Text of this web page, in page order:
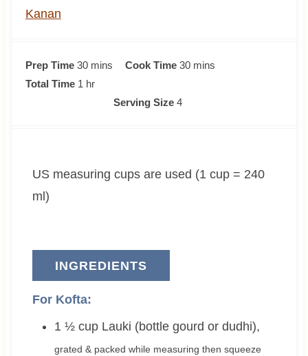
Kanan
Prep Time 30m
i
s
mins Cook Time 30m
s
mins
Total Time 1 hhr
Serving Size 4
US measuring cups are used (1 cup = 240
ml)
INGREDIENTS
For Kofta:
1 ½ cup Lauki (bottle gourd or dudhi),
grated & packed while measuring then squeeze